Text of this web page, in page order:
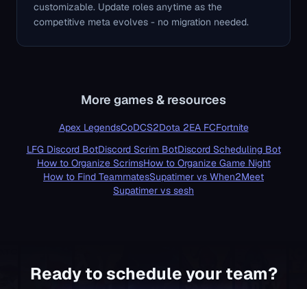
customizable. Update roles anytime as the
competitive meta evolves - no migration needed.
More games & resources
Apex LegendsCoDCS2Dota 2EA FCFortnite
LFG Discord BotDiscord Scrim BotDiscord Scheduling Bot
How to Organize ScrimsHow to Organize Game Night
How to Find TeammatesSupatimer vs When2Meet
Supatimer vs sesh
Supatimer is the AI-powered Discord bot for competitive
IMPORTANT: Supatimer is NOT an Overwatch-only bot. It
Ready to schedule your team?